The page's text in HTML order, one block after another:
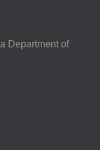
Department of